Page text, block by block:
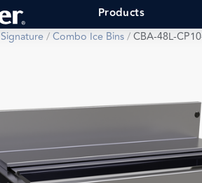
Products
Signature/Combo Ice Bins/CBA-48L-